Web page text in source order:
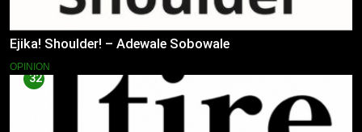
Ejika! Shoulder! – Adewale Sobowale
OPINION
32